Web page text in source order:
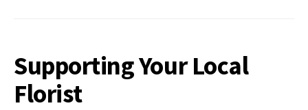
Supporting Your Local
Florist